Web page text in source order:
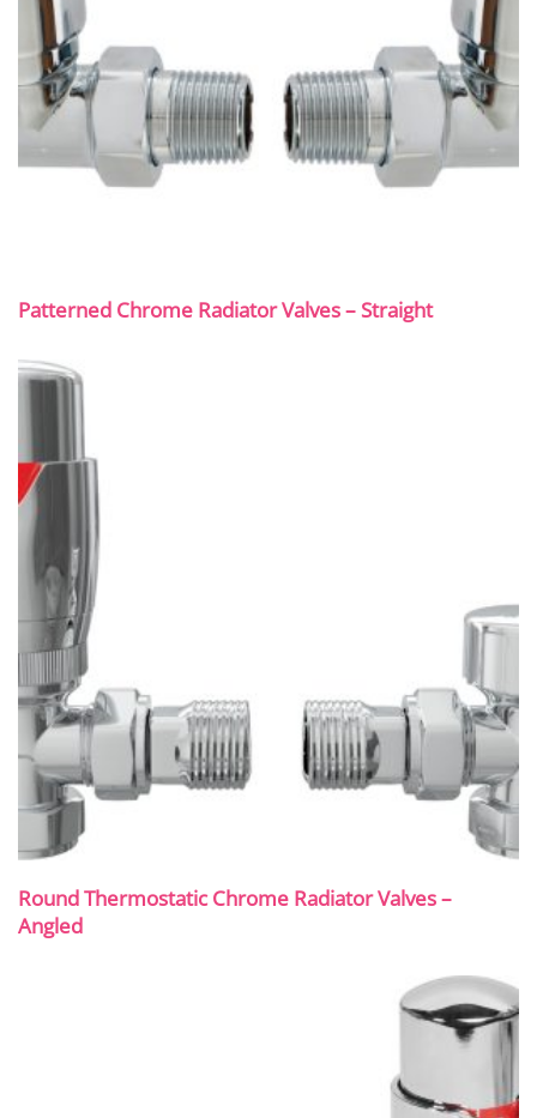
Patterned Chrome Radiator Valves – Straight
Round Thermostatic Chrome Radiator Valves –
Angled